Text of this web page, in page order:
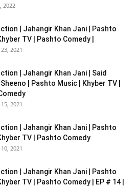
2022
| Jahangir Khan Jani | Pashto
TV | Pashto Comedy |
2021
| Jahangir Khan Jani | Said
| Pashto Music | Khyber TV |
2021
| Jahangir Khan Jani | Pashto
TV | Pashto Comedy
2021
| Jahangir Khan Jani | Pashto
TV | Pashto Comedy | EP # 14 |